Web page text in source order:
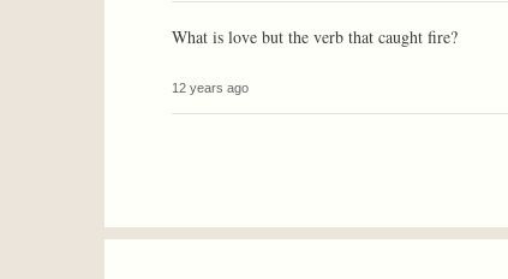
What is love but the verb that caught fire?
12 years ago